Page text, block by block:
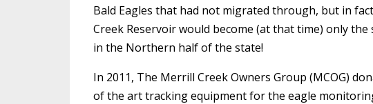
Bald Eagles that had not migrated through, but in
Creek Reservoir would become (at that time) only
in the Northern half of the state!
In 2011, The Merrill Creek Owners Group (MCOG)
of the art tracking equipment for the eagle